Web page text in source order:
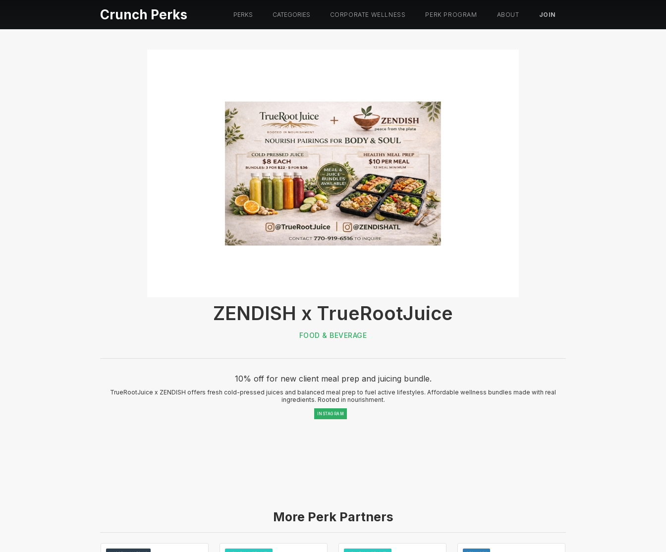
Crunch Perks PERKS CATEGORIES CORPORATE WELLNESS PERK PROGRAM ABOUT JOIN
ZENDISH x TrueRootJuice
FOOD & BEVERAGE
10% off for new client meal prep and juicing bundle.
TrueRootJuice x ZENDISH offers fresh cold-pressed juices and balanced meal prep to fuel active lifestyles. Affordable wellness bundles made with real
ingredients. Rooted in nourishment.
INSTAGRAM
More Perk Partners